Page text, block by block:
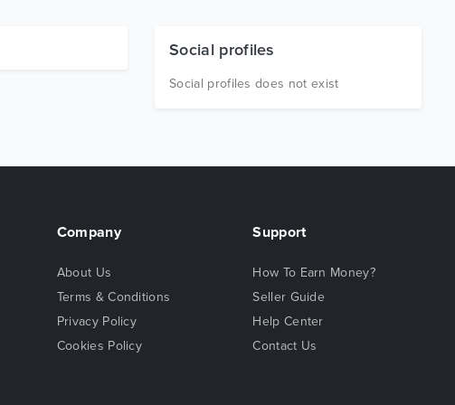
Social profiles
Social profiles does not exist
Company
About Us
Terms & Conditions
Privacy Policy
Cookies Policy
Support
How To Earn Money?
Seller Guide
Help Center
Contact Us